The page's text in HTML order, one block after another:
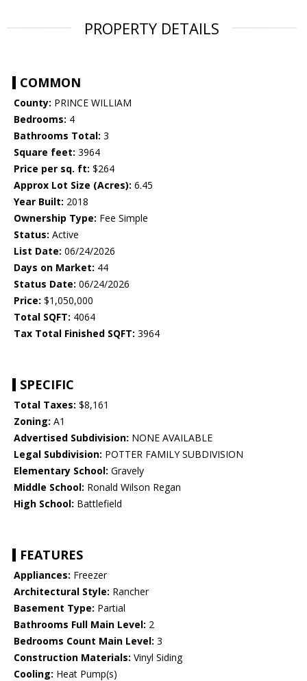
PROPERTY DETAILS
COMMON
County: PRINCE WILLIAM
Bedrooms: 4
Bathrooms Total: 3
Square feet: 3964
Price per sq. ft: $264
Approx Lot Size (Acres): 6.45
Year Built: 2018
Ownership Type: Fee Simple
Status: Active
List Date: 06/24/2026
Days on Market: 44
Status Date: 06/24/2026
Price: $1,050,000
Total SQFT: 4064
Tax Total Finished SQFT: 3964
SPECIFIC
Total Taxes: $8,161
Zoning: A1
Advertised Subdivision: NONE AVAILABLE
Legal Subdivision: POTTER FAMILY SUBDIVISION
Elementary School: Gravely
Middle School: Ronald Wilson Regan
High School: Battlefield
FEATURES
Appliances: Freezer
Architectural Style: Rancher
Basement Type: Partial
Bathrooms Full Main Level: 2
Bedrooms Count Main Level: 3
Construction Materials: Vinyl Siding
Cooling: Heat Pump(s)